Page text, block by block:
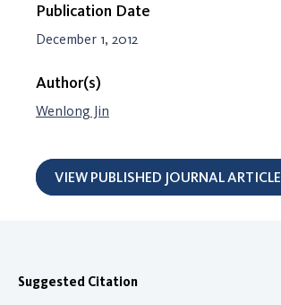
Publication Date
December 1, 2012
Author(s)
Wenlong Jin
VIEW PUBLISHED JOURNAL ARTICLE
Suggested Citation